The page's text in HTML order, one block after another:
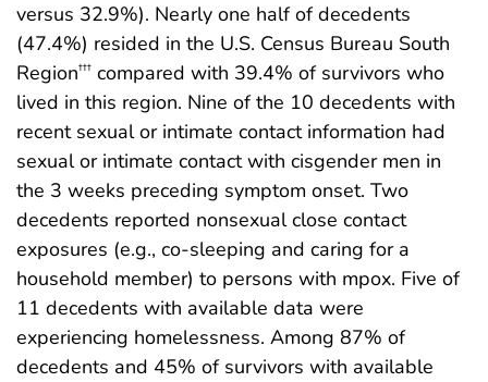
versus 32.9%). Nearly one half of decedents
(47.4%) resided in the U.S. Census Bureau South
Region††† compared with 39.4% of survivors who
lived in this region. Nine of the 10 decedents with
recent sexual or intimate contact information had
sexual or intimate contact with cisgender men in
the 3 weeks preceding symptom onset. Two
decedents reported nonsexual close contact
exposures (e.g., co-sleeping and caring for a
household member) to persons with mpox. Five of
11 decedents with available data were
experiencing homelessness. Among 87% of
decedents and 45% of survivors with available